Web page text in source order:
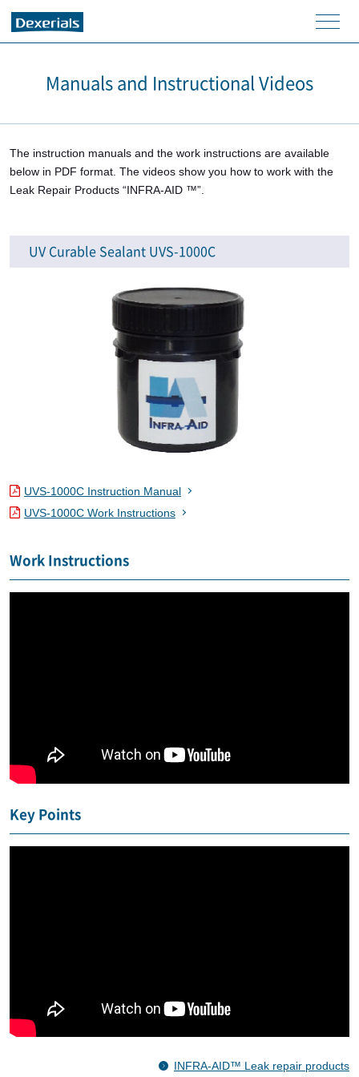
men
Manuals and Instructional Videos
The instruction manuals and the work instructions are available
below in PDF format. The videos show you how to work with the
Leak Repair Products “INFRA-AID ™”.
UV Curable Sealant UVS-1000C
UVS-1000C Instruction Manual
UVS-1000C Work Instructions
Work Instructions
Key Points
INFRA-AID™ Leak repair products